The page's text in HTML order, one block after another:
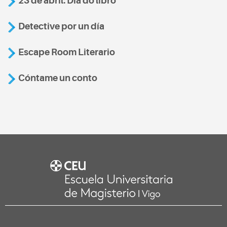
Detective por un día
Escape Room Literario
Cóntame un conto